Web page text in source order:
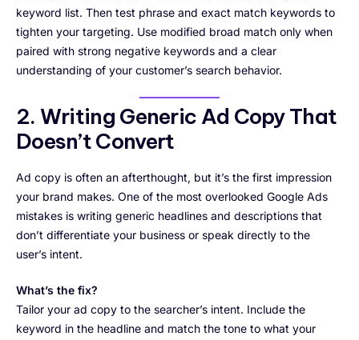
keyword list. Then test phrase and exact match keywords to
tighten your targeting. Use modified broad match only when
paired with strong negative keywords and a clear
understanding of your customer’s search behavior.
2. Writing Generic Ad Copy That
Doesn’t Convert
Ad copy is often an afterthought, but it’s the first impression
your brand makes. One of the most overlooked Google Ads
mistakes is writing generic headlines and descriptions that
don’t differentiate your business or speak directly to the
user’s intent.
What’s the fix?
Tailor your ad copy to the searcher’s intent. Include the
keyword in the headline and match the tone to what your